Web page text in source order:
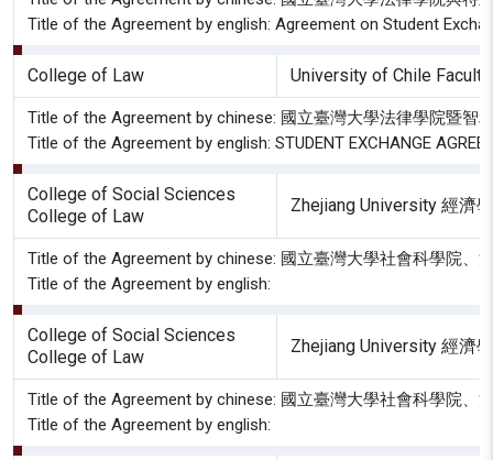
Title of the Agreement by english: Agreement on Student
College of Law University of Chile
Title of the Agreement by chinese: 國立臺灣大學法律學院暨智
Title of the Agreement by english: STUDENT EXCHANGE
College of Social Sciences
College of Law
Zhejiang University 經濟
Title of the Agreement by chinese: 國立臺灣大學社會科學院
Title of the Agreement by english:
College of Social Sciences
College of Law
Zhejiang University 經濟
Title of the Agreement by chinese: 國立臺灣大學社會科學院
Title of the Agreement by english: